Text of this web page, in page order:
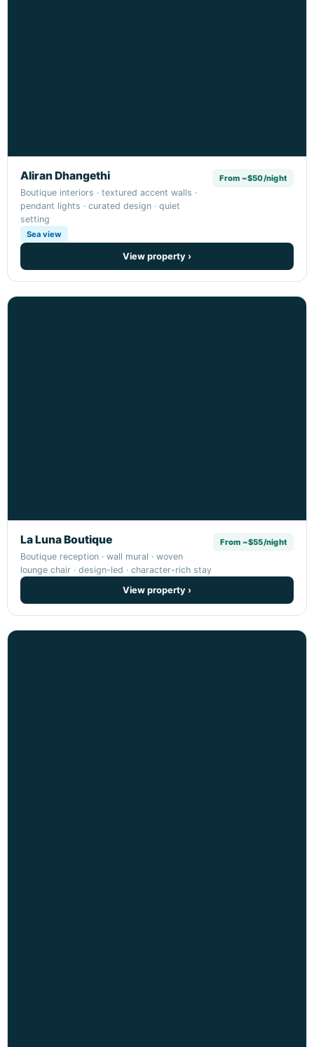
Aliran Dhangethi
Boutique interiors · textured accent walls ·
pendant lights · curated design · quiet
setting
From ~$50/night
Sea view
View property ›
La Luna Boutique
Boutique reception · wall mural · woven
lounge chair · design-led · character-rich stay
From ~$55/night
View property ›